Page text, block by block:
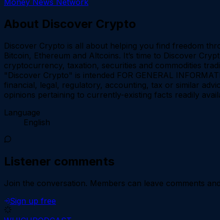
About Discover Crypto
Discover Crypto is all about helping you find freedom
Bitcoin, Ethereum and Altcoins. It’s time to Discover
cryptocurrency, taxation, securities and commodities
"Discover Crypto" is intended FOR GENERAL
financial, legal, regulatory, accounting, tax or similar
opinions pertaining to currently-existing facts readily
Language
English
Listener comments
Join the conversation. Members can leave comments
Sign up free